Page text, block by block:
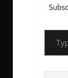
Type your